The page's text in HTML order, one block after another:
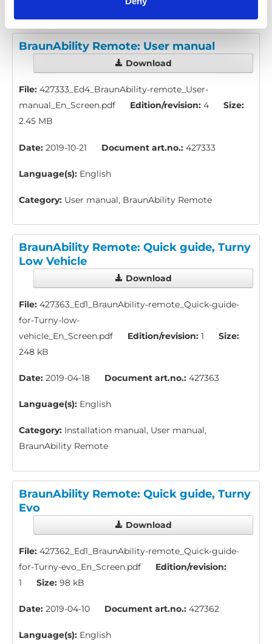
BraunAbility Remote: User manual
Download
File: 427333_Ed4_BraunAbility-remote_User-
manual_En_Screen.pdf
Edition/revision: 4
Size:
2.45 MB
Date: 2019-10-21 Document art.no.: 427333
Language(s): English
Category: User manual, BraunAbility Remote
BraunAbility Remote: Quick guide, Turny
Low Vehicle
Download
File: 427363_Ed1_BraunAbility-remote_Quick-guide-
for-Turny-low-
vehicle_En_Screen.pdf
Edition/revision: 1
Size:
248 kB
Date: 2019-04-18 Document art.no.: 427363
Language(s): English
Category: Installation manual, User manual,
BraunAbility Remote
BraunAbility Remote: Quick guide, Turny
Evo
Download
File: 427362_Ed1_BraunAbility-remote_Quick-guide-
for-Turny-evo_En_Screen.pdf
Edition/revision:
1
Size: 98 kB
Date: 2019-04-10 Document art.no.: 427362
Language(s): English